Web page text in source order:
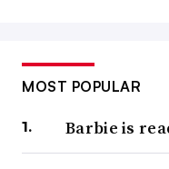
MOST POPULAR
Barbie is